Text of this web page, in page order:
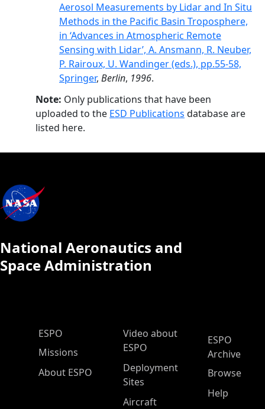
Aerosol Measurements by Lidar and In Situ
Methods in the Pacific Basin Troposphere,
in ‘Advances in Atmospheric Remote
Sensing with Lidar’, A. Ansmann, R. Neuber,
P. Rairoux, U. Wandinger (eds.), pp.55-58,
Springer, Berlin, 1996.
Note: Only publications that have been
uploaded to the ESD Publications database are
listed here.
National Aeronautics and
Space Administration
ESPO Main Menu
ESPO
Missions
About ESPO
Video about
ESPO
Deployment
Sites
Aircraft
ESPO
Archive
Browse
Help